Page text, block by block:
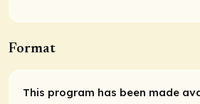
Format
This program has been made